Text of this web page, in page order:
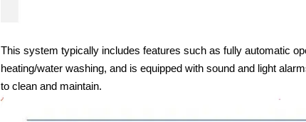
This system typically includes features such as fully automatic
heating/water washing, and is equipped with sound and light
to clean and maintain.